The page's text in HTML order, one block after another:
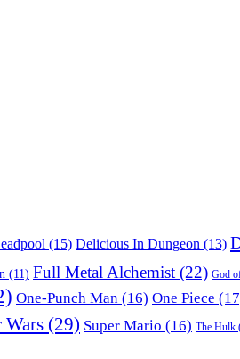
(15) Delicious In Dungeon (13)
(11) Full Metal Alchemist (22) God
One-Punch Man (16) One Piece
Wars (29) Super Mario (16) The Hulk